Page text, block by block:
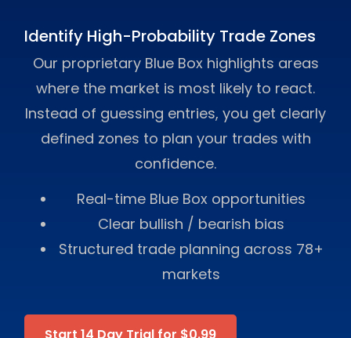
Identify High-Probability Trade Zones
Our proprietary Blue Box highlights areas
where the market is most likely to react.
Instead of guessing entries, you get clearly
defined zones to plan your trades with
confidence.
Real-time Blue Box opportunities
Clear bullish / bearish bias
Structured trade planning across 78+
markets